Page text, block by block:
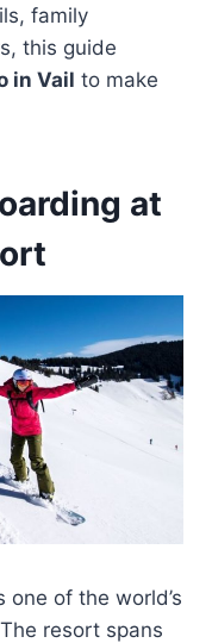
family
this guide
in Vail to make
at
of the world’s
resort spans